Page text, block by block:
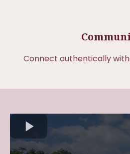
Connect authentically